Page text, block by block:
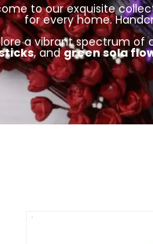
to our exquisite
for every home.
a vibrant spectrum of
, andgreen sola